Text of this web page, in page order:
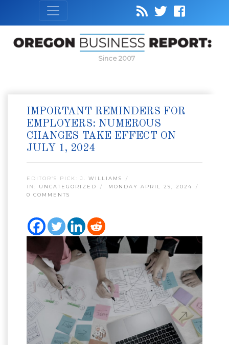
Since 2007
IMPORTANT REMINDERS FOR
EMPLOYERS: NUMEROUS
CHANGES TAKE EFFECT ON
JULY 1, 2024
EDITOR’S PICK: J. WILLIAMS
IN: UNCATEGORIZED
MONDAY APRIL 29, 2024
0 COMMENTS